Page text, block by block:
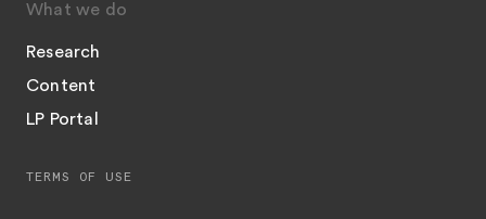
What we do
Research
Content
LP Portal
TERMS OF USE